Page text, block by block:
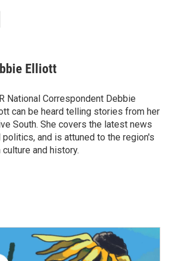
Elliott
National Correspondent Debbie
can be heard telling stories from her
South. She covers the latest news
politics, and is attuned to the region's
culture and history.